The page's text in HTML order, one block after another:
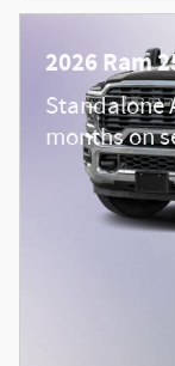
2026 Ram
Standalone
months on